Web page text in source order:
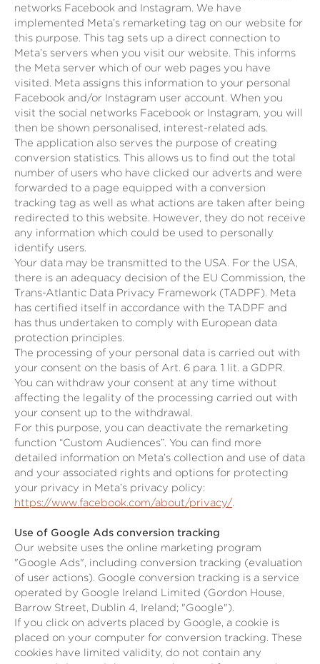
networks Facebook and Instagram. We have
implemented Meta’s remarketing tag on our website for
this purpose. This tag sets up a direct connection to
Meta’s servers when you visit our website. This informs
the Meta server which of our web pages you have
visited. Meta assigns this information to your personal
Facebook and/or Instagram user account. When you
visit the social networks Facebook or Instagram, you will
then be shown personalised, interest-related ads.
The application also serves the purpose of creating
conversion statistics. This allows us to find out the total
number of users who have clicked our adverts and were
forwarded to a page equipped with a conversion
tracking tag as well as what actions are taken after being
redirected to this website. However, they do not receive
any information which could be used to personally
identify users.
Your data may be transmitted to the USA. For the USA,
there is an adequacy decision of the EU Commission, the
Trans-Atlantic Data Privacy Framework (TADPF). Meta
has certified itself in accordance with the TADPF and
has thus undertaken to comply with European data
protection principles.
The processing of your personal data is carried out with
your consent on the basis of Art. 6 para. 1 lit. a GDPR.
You can withdraw your consent at any time without
affecting the legality of the processing carried out with
your consent up to the withdrawal.
For this purpose, you can deactivate the remarketing
function “Custom Audiences”. You can find more
detailed information on Meta’s collection and use of data
and your associated rights and options for protecting
your privacy in Meta’s privacy policy:
https://www.facebook.com/about/privacy/.
Use of Google Ads conversion tracking
Our website uses the online marketing program
"Google Ads", including conversion tracking (evaluation
of user actions). Google conversion tracking is a service
operated by Google Ireland Limited (Gordon House,
Barrow Street, Dublin 4, Ireland; "Google").
If you click on adverts placed by Google, a cookie is
placed on your computer for conversion tracking. These
cookies have limited validity, do not contain any